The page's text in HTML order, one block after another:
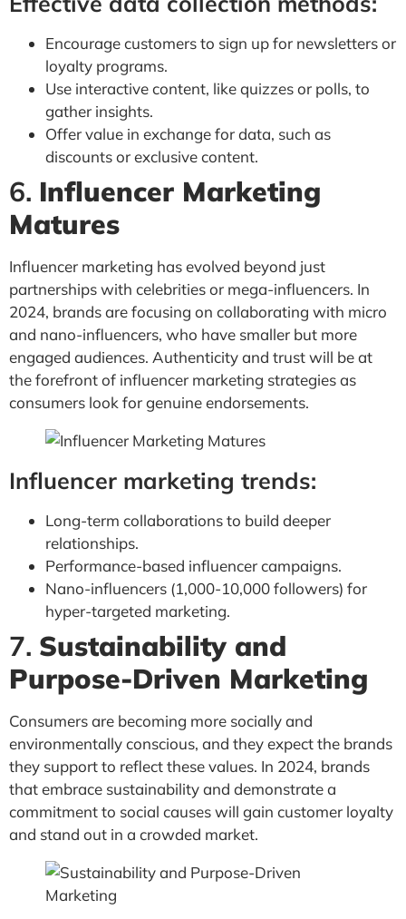
Encourage customers to sign up for newsletters or
loyalty programs.
Use interactive content, like quizzes or polls, to
gather insights.
Offer value in exchange for data, such as
discounts or exclusive content.
6. Influencer Marketing
Matures
Influencer marketing has evolved beyond just
partnerships with celebrities or mega-influencers. In
2024, brands are focusing on collaborating with micro
and nano-influencers, who have smaller but more
engaged audiences. Authenticity and trust will be at
the forefront of influencer marketing strategies as
consumers look for genuine endorsements.
Influencer marketing trends:
Long-term collaborations to build deeper
relationships.
Performance-based influencer campaigns.
Nano-influencers (1,000-10,000 followers) for
hyper-targeted marketing.
7. Sustainability and
Purpose-Driven Marketing
Consumers are becoming more socially and
environmentally conscious, and they expect the brands
they support to reflect these values. In 2024, brands
that embrace sustainability and demonstrate a
commitment to social causes will gain customer loyalty
and stand out in a crowded market.